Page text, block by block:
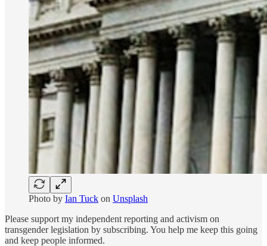
Photo by Ian Tuck on Unsplash
Please support my independent reporting and activism on
transgender legislation by subscribing. You help me keep this going
and keep people informed.